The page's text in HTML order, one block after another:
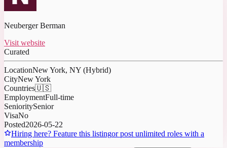
Neuberger Berman
Visit website
Curated
LocationNew York, NY (Hybrid)
CityNew York
Countries🇺🇸
EmploymentFull-time
SenioritySenior
VisaNo
Posted2026-05-22
Hiring here? Feature this listingor post unlimited roles with a
membership